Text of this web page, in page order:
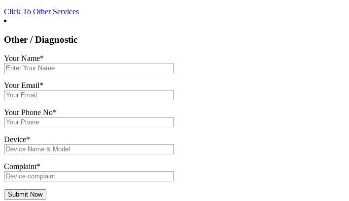
Click To Other Services
Other / Diagnostic
Your Name*
Your Email*
Your Phone No*
Device*
Complaint*